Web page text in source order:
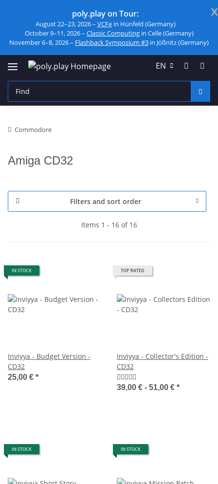
x
poly.play on Tour:
August 22–23, 2026 – VCFein Hünfeld (Germany)
October 9–11, 2026 – Classic Computingin Celle (Germany)
November 6–8, 2026 – Flashback Symposium #3 in Jößnitz (Germany)
EN
Commodore
Amiga CD32
Filters and sort order
Items 1 - 16 of 16
IN STOCK
Inviyya - Budget Version -
CD32
25,00 € *
TOP RATED
Inviyya - Collector's Edition -
CD32
39,00 € - 51,00 € *
IN STOCK IN STOCK